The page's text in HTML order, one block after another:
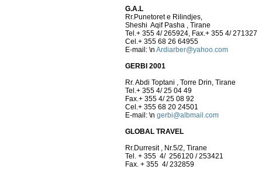
G.A.L
Rr.Punetoret e Rilindjes,
Sheshi Aqif Pasha , Tirane
Tel.+ 355 4/ 265924, Fax.+ 355 4/ 271327
Cel.+ 355 68 26 64955
E-mail: \n Ardiarber@yahoo.com
GERBI 2001
Rr. Abdi Toptani , Torre Drin, Tirane
Tel.+ 355 4/ 25 04 49
Fax.+ 355 4/ 25 08 92
Cel.+ 355 68 20 24501
E-mail: \n gerbi@albmail.com
GLOBAL TRAVEL
Rr.Durresit , Nr.5/2, Tirane
Tel. + 355 4/ 256120 / 253421
Fax. + 355 4/ 232859